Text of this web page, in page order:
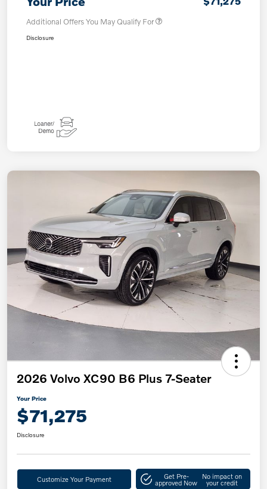
Additional Offers You May Qualify For
Disclosure
2026 Volvo XC90 B6 Plus 7-Seater
Your Price
$71,275
Disclosure
Customize Your Payment Get Pre-
approved Now
No impact on
your credit